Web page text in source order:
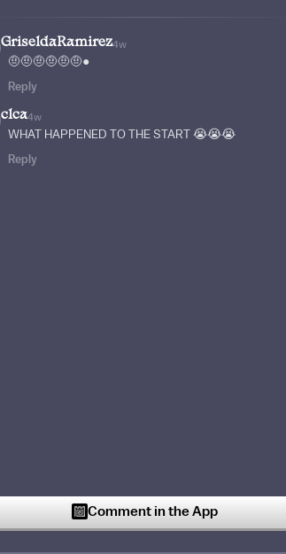
GriseldaRamirez4w
🤨🤨🤨🤨🤨🤨●
Reply
clca4w
WHAT HAPPENED TO THE START 😭😭😭
Reply
Comment in the App